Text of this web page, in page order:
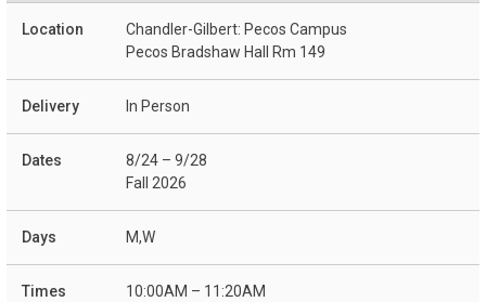
Chandler-Gilbert: Pecos Campus
Pecos Bradshaw Hall Rm 149
In Person
8/24 – 9/28
Fall 2026
M,W
10:00AM – 11:20AM